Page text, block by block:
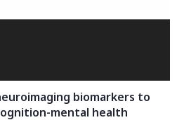
biomarkers to
mental health